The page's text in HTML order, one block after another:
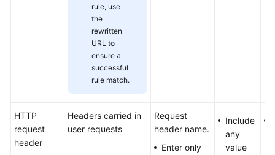
rule, use
the
rewritten
URL to
ensure a
successful
rule match.
HTTP
request
header
Headers carried in
user requests
Request
header name.
Enter only
Include
any
value